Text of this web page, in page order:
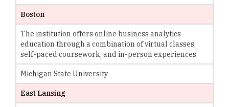
Boston
The institution offers online business analytics
education through a combination of virtual classes,
self-paced coursework, and in-person experiences
Michigan State University
East Lansing